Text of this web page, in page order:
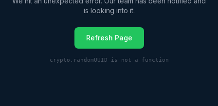
is looking into it.
Refresh Page
crypto.randomUUID is not a function